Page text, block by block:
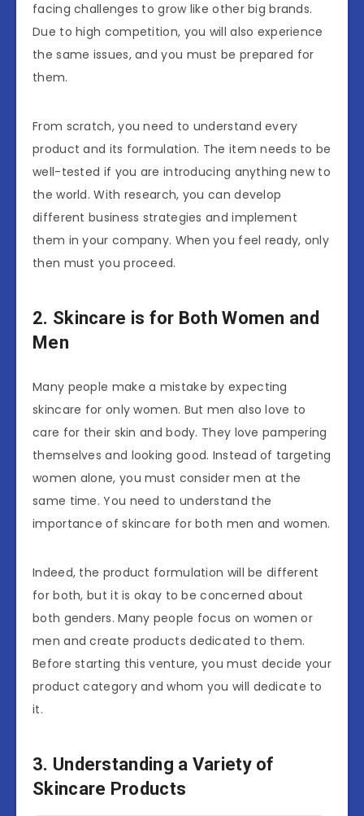
facing challenges to grow like other big brands.
Due to high competition, you will also experience
the same issues, and you must be prepared for
them.
From scratch, you need to understand every
product and its formulation. The item needs to be
well-tested if you are introducing anything new to
the world. With research, you can develop
different business strategies and implement
them in your company. When you feel ready, only
then must you proceed.
2. Skincare is for Both Women and
Men
Many people make a mistake by expecting
skincare for only women. But men also love to
care for their skin and body. They love pampering
themselves and looking good. Instead of targeting
women alone, you must consider men at the
same time. You need to understand the
importance of skincare for both men and women.
Indeed, the product formulation will be different
for both, but it is okay to be concerned about
both genders. Many people focus on women or
men and create products dedicated to them.
Before starting this venture, you must decide your
product category and whom you will dedicate to
it.
3. Understanding a Variety of
Skincare Products